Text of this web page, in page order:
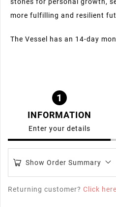
stones for personal growth,
more fulfilling and resilient
The Vessel has an 14-day
1
INFORMATION
Enter your details
Show Order Summary
Returning customer? Click